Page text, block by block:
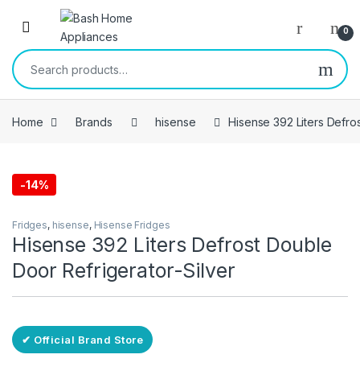
Skip to navigation
Skip to content
Open 0
Search for:
Home Brands hisense Hisense 392 Liters
-14%
Fridges, hisense, Hisense Fridges
Hisense 392 Liters Defrost Double
Door Refrigerator-Silver
✔ Official Brand Store